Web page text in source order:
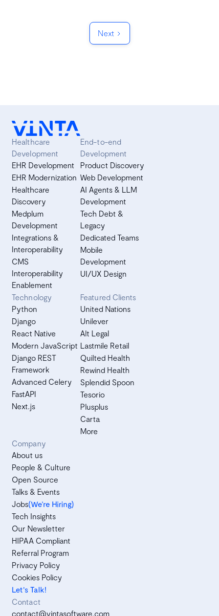
Next
Healthcare
Development
EHR Development
EHR Modernization
Healthcare
Discovery
Medplum
Development
Integrations &
Interoperability
CMS
Interoperability
Enablement
End-to-end
Development
Product Discovery
Web Development
AI Agents & LLM
Development
Tech Debt &
Legacy
Dedicated Teams
Mobile
Development
UI/UX Design
Technology
Python
Django
React Native
Modern JavaScript
Django REST
Framework
Advanced Celery
FastAPI
Next.js
Featured Clients
United Nations
Unilever
Alt Legal
Lastmile Retail
Quilted Health
Rewind Health
Splendid Spoon
Tesorio
Plusplus
Carta
More
Company
About us
People & Culture
Open Source
Talks & Events
Jobs(We’re Hiring)
Tech Insights
Our Newsletter
HIPAA Compliant
Referral Program
Privacy Policy
Cookies Policy
Let's Talk!
Contact
contact@vintasoftware.com